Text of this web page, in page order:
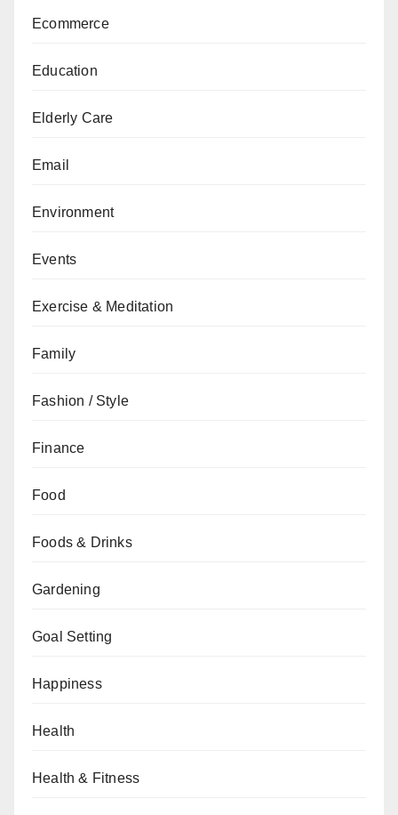
Ecommerce
Education
Elderly Care
Email
Environment
Events
Exercise & Meditation
Family
Fashion / Style
Finance
Food
Foods & Drinks
Gardening
Goal Setting
Happiness
Health
Health & Fitness